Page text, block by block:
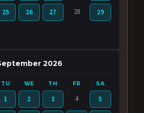
25 26 27 28 29
2026
TU WE TH FR SA
1 2 3 4 5